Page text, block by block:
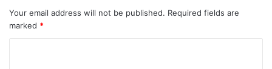
Your email address will not be published. Required fields are
marked *